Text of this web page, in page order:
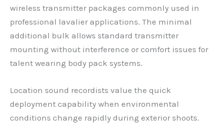
wireless transmitter packages commonly used in
professional lavalier applications. The minimal
additional bulk allows standard transmitter
mounting without interference or comfort issues for
talent wearing body pack systems.
Location sound recordists value the quick
deployment capability when environmental
conditions change rapidly during exterior shoots.